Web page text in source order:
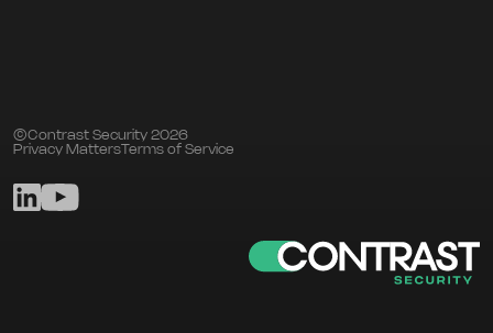
©Contrast Security 2026
Privacy MattersTerms of Service